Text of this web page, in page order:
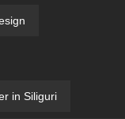
in Siliguri